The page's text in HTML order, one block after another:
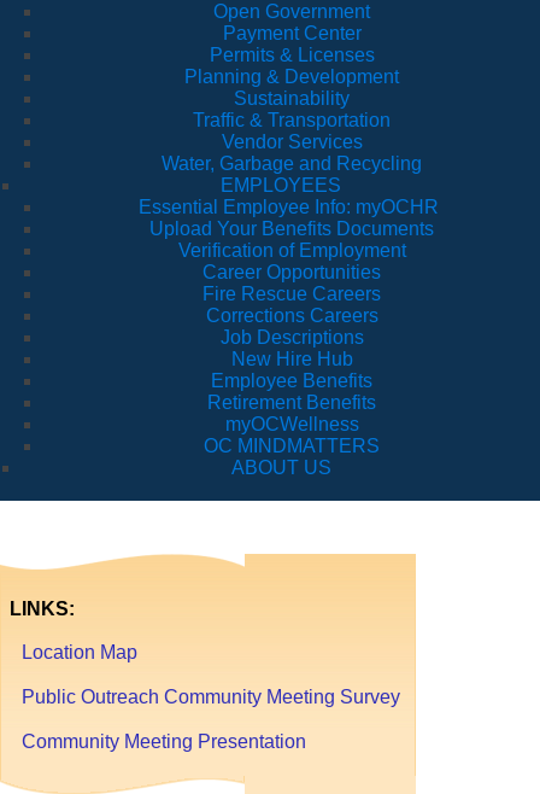
Open Government
Payment Center
Permits & Licenses
Planning & Development
Sustainability
Traffic & Transportation
Vendor Services
Water, Garbage and Recycling
EMPLOYEES
Essential Employee Info: myOCHR
Upload Your Benefits Documents
Verification of Employment
Career Opportunities
Fire Rescue Careers
Corrections Careers
Job Descriptions
New Hire Hub
Employee Benefits
Retirement Benefits
myOCWellness
OC MINDMATTERS
ABOUT US
LINKS:
Location Map
Public Outreach Community Meeting Survey
Community Meeting Presentation